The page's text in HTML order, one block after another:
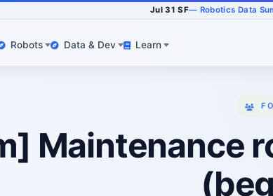
Jul 31 SF— Robotics Data
Robots Data & Dev Learn
Maintenance